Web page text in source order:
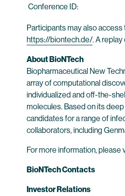
Conference ID:
Participants may also
https://biontech.de/. A
About BioNTech
Biopharmaceutical New
array of computational
individualized and off-the-
molecules. Based on its
candidates for a range of
collaborators, including
For more information, please
BioNTech Contacts
Investor Relations